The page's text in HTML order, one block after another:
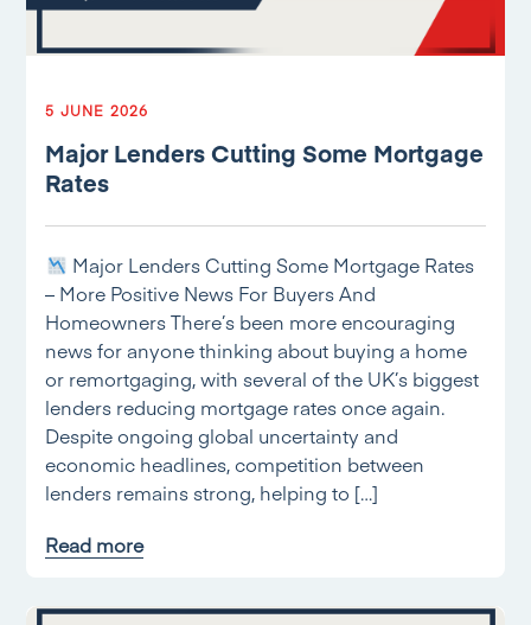
5 JUNE 2026
Major Lenders Cutting Some Mortgage
Rates
Major Lenders Cutting Some Mortgage Rates
– More Positive News For Buyers And
Homeowners There’s been more encouraging
news for anyone thinking about buying a home
or remortgaging, with several of the UK’s biggest
lenders reducing mortgage rates once again.
Despite ongoing global uncertainty and
economic headlines, competition between
lenders remains strong, helping to […]
Read more